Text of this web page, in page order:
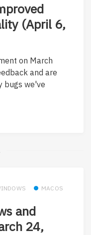
(April 6,
on March
and are
bugs we've
MACOS
and
24,